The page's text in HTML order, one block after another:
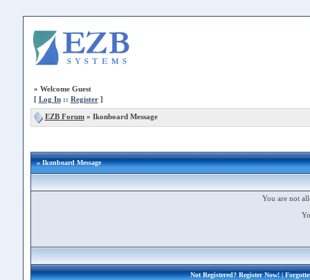
» Welcome Guest
[ Log In:: Register]
EZB Forum» Ikonboard Message
» Ikonboard Message
You are not
Not Registered?Register Now!|